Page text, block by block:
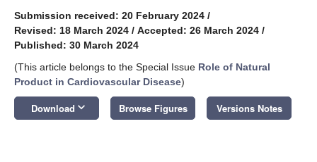
Submission received: 20 February 2024 /
Revised: 18 March 2024 / Accepted: 26 March 2024 /
Published: 30 March 2024
(This article belongs to the Special Issue Role of Natural
Product in Cardiovascular Disease)
Download keyboard_arrow_down Browse Figures Versions Notes